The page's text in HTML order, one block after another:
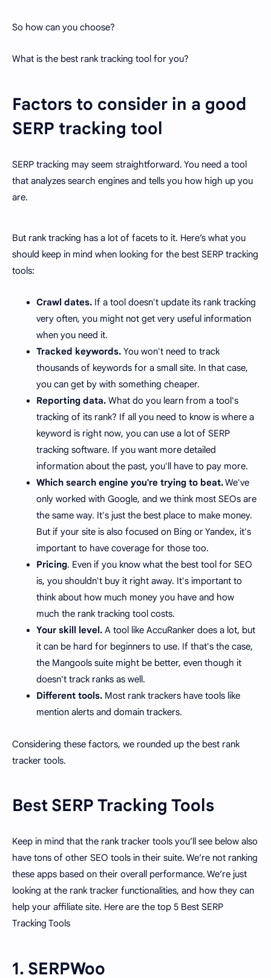
So how can you choose?
What is the best rank tracking tool for you?
Factors to consider in a good
SERP tracking tool
SERP tracking may seem straightforward. You need a tool
that analyzes search engines and tells you how high up you
are.
But rank tracking has a lot of facets to it. Here’s what you
should keep in mind when looking for the best SERP tracking
tools:
Crawl dates. If a tool doesn't update its rank tracking
very often, you might not get very useful information
when you need it.
Tracked keywords. You won't need to track
thousands of keywords for a small site. In that case,
you can get by with something cheaper.
Reporting data. What do you learn from a tool's
tracking of its rank? If all you need to know is where a
keyword is right now, you can use a lot of SERP
tracking software. If you want more detailed
information about the past, you'll have to pay more.
Which search engine you're trying to beat.We've
only worked with Google, and we think most SEOs are
the same way. It's just the best place to make money.
But if your site is also focused on Bing or Yandex, it's
important to have coverage for those too.
Pricing. Even if you know what the best tool for SEO
is, you shouldn't buy it right away. It's important to
think about how much money you have and how
much the rank tracking tool costs.
Your skill level. A tool like AccuRanker does a lot, but
it can be hard for beginners to use. If that's the case,
the Mangools suite might be better, even though it
doesn't track ranks as well.
Different tools. Most rank trackers have tools like
mention alerts and domain trackers.
Considering these factors, we rounded up the best rank
tracker tools.
Best SERP Tracking Tools
Keep in mind that the rank tracker tools you’ll see below also
have tons of other SEO tools in their suite. We’re not ranking
these apps based on their overall performance. We’re just
looking at the rank tracker functionalities, and how they can
help your affiliate site. Here are the top 5 Best SERP
Tracking Tools
1. SERPWoo